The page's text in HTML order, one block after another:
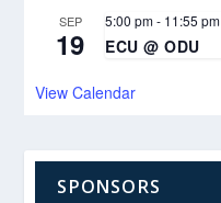
SEP
19
5:00 pm- 11:55 pm
ECU @ ODU
View Calendar
SPONSORS